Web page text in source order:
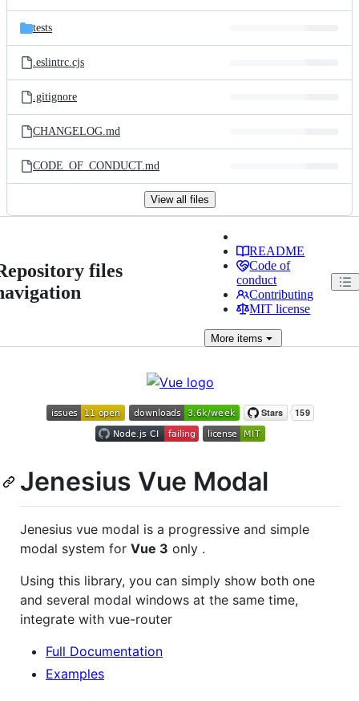
tests
.eslintrc.cjs
.gitignore
CHANGELOG.md
CODE_OF_CONDUCT.md
View all files
files
README
Code of
conduct
Contributing
MIT license
More items
Jenesius Vue Modal
Jenesius vue modal is a progressive and simple
modal system for Vue 3 only .
Using this library, you can simply show both one
and several modal windows at the same time,
integrate with vue-router
Full Documentation
Examples